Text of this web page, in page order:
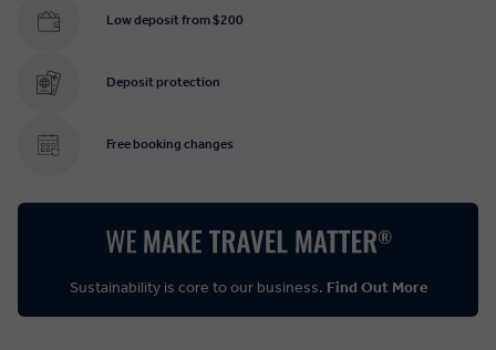
Low deposit from $200
Deposit protection
Free booking changes
Sustainability is core to our business. Find Out More